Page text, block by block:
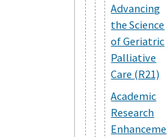
Advancing
the Science
of Geriatric
Palliative
Care (R21)
Academic
Research
Enhanceme